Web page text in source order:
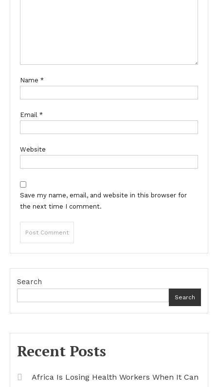
Name *
Email *
Website
Save my name, email, and website in this browser for
the next time I comment.
Search
Search
Recent Posts
Africa Is Losing Health Workers When It Can